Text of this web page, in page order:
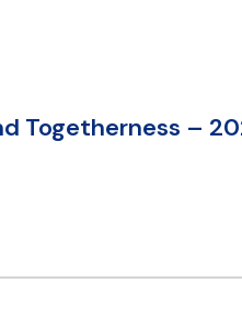
Togetherness –